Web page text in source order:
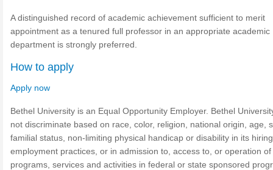
A distinguished record of academic achievement sufficient to merit
appointment as a tenured full professor in an appropriate academic
department is strongly preferred.
How to apply
Apply now
Bethel University is an Equal Opportunity Employer. Bethel
not discriminate based on race, color, religion, national origin, age,
familial status, non-limiting physical handicap or disability in its
employment practices, or in admission to, access to, or operation of
programs, services and activities in federal or state sponsored